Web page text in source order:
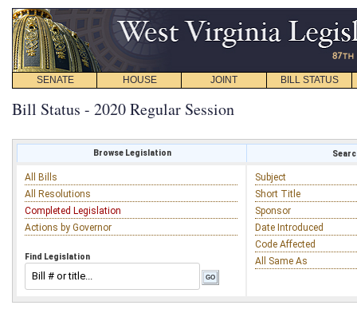
SENATE HOUSE JOINT BILL STATUS
Bill Status - 2020 Regular Session
Browse Legislation
All Bills
All Resolutions
Completed Legislation
Actions by Governor
Find Legislation
Subject
Short Title
Sponsor
Date Introduced
Code Affected
All Same As